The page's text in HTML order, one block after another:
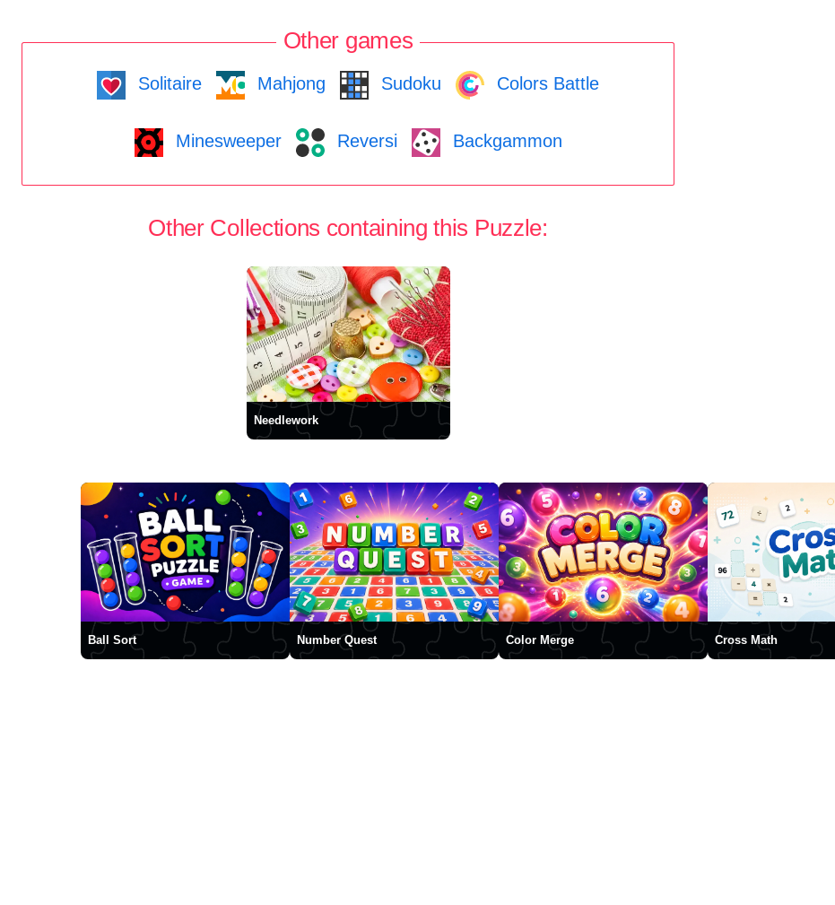
Other games
Solitaire Mahjong Sudoku Colors Battle
Minesweeper Reversi Backgammon
Other Collections containing this Puzzle:
Needlework
Ball Sort Number Quest Color Merge Cross Math